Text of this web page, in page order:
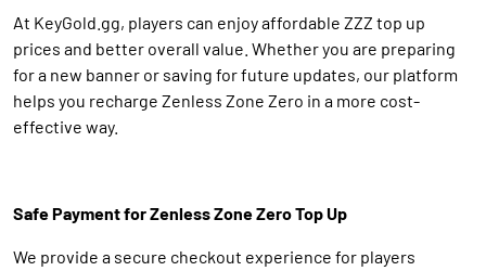
At KeyGold.gg, players can enjoy affordable ZZZ top up
prices and better overall value. Whether you are preparing
for a new banner or saving for future updates, our platform
helps you recharge Zenless Zone Zero in a more cost-
effective way.
Safe Payment for Zenless Zone Zero Top Up
We provide a secure checkout experience for players